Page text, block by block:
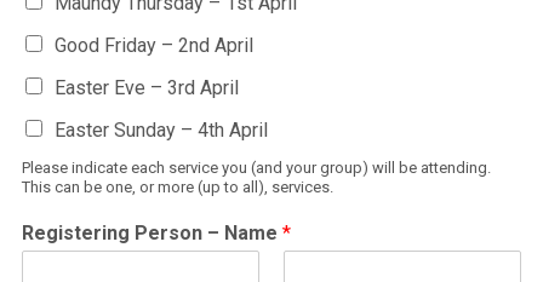
Good Friday – 2nd April
Easter Eve – 3rd April
Easter Sunday – 4th April
Please indicate each service you (and your group) will be attending.
This can be one, or more (up to all), services.
Registering Person – Name *